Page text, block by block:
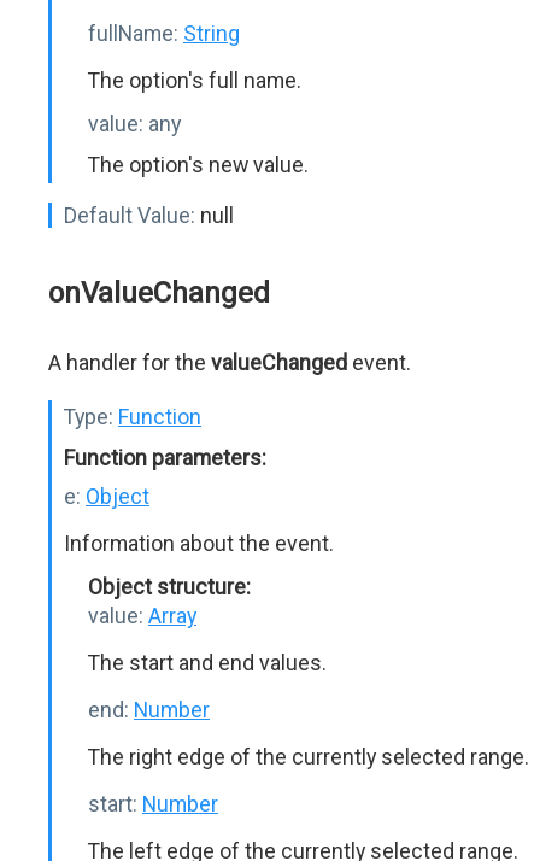
fullName: String
The option's full name.
value: any
The option's new value.
Default Value: null
onValueChanged
A handler for the valueChanged event.
Type: Function
Function parameters:
e: Object
Information about the event.
Object structure:
value: Array
The start and end values.
end: Number
The right edge of the currently selected range.
start: Number
The left edge of the currently selected range.